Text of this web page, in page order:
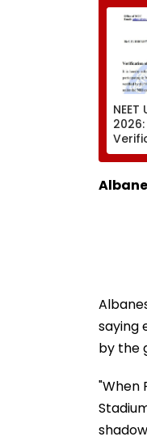
OCI
saying
by the
"When